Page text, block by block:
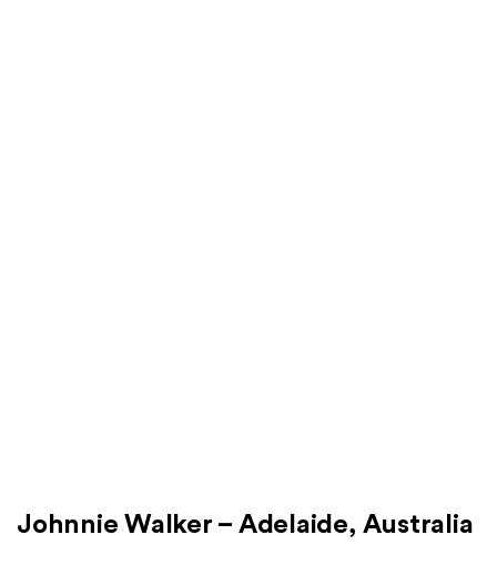
Johnnie Walker – Adelaide, Australia